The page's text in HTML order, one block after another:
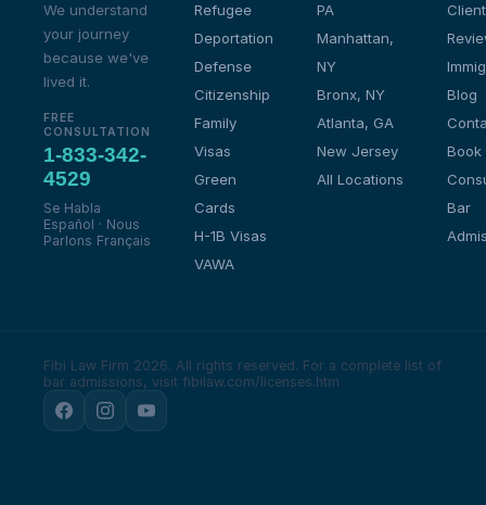
We understand
your journey
because we've
lived it.
FREE
CONSULTATION
1-833-342-
4529
Se Habla
Español · Nous
Parlons Français
Refugee
Deportation
Defense
Citizenship
Family
Visas
Green
Cards
H-1B Visas
VAWA
PA
Manhattan,
NY
Bronx, NY
Atlanta, GA
New Jersey
All Locations
Client
Blog
Book
Bar
Fibi Law Firm 2026. All rights reserved. For a complete list of
bar admissions, visit fibilaw.com/licenses.htm